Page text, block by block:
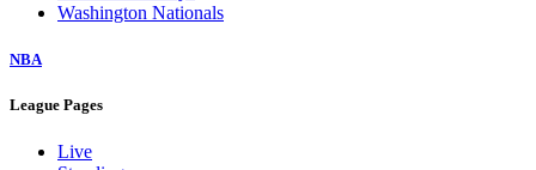
Philadelphia Phillies
Seattle Mariners
St. Louis Cardinals
Texas Rangers